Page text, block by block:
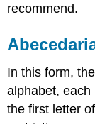
Broken
Ballad
Ballad
of
Orange
recommend.
In this form,
alphabet, each
the first letter